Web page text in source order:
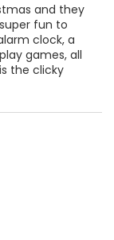
and they
fun to
clock, a
games, all
the clicky